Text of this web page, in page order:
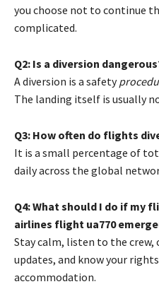
you choose not to continue
complicated.
Q2: Is a diversion
A diversion is a safety
The landing itself is usually
Q3: How often do flights
It is a small percentage of
daily across the global
Q4: What should I do if my
airlines flight ua770
Stay calm, listen to the crew,
updates, and know your
accommodation.